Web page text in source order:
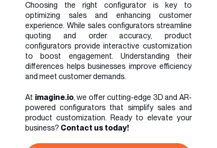
Choosing the right configurator is key to
optimizing sales and enhancing customer
experience. While sales configurators streamline
quoting and order accuracy, product
configurators provide interactive customization
to boost engagement. Understanding their
differences helps businesses improve efficiency
and meet customer demands.
At imagine.io, we offer cutting-edge 3D and AR-
powered configurators that simplify sales and
product customization. Ready to elevate your
business? Contact us today!